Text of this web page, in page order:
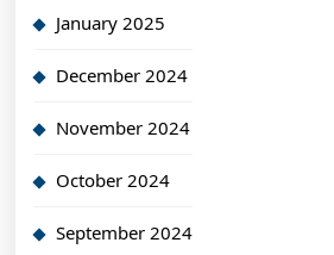
January 2025
December 2024
November 2024
October 2024
September 2024